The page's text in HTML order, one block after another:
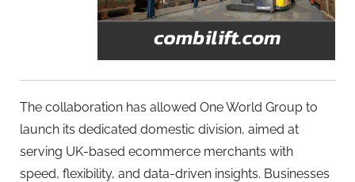
The collaboration has allowed One World Group to
launch its dedicated domestic division, aimed at
serving UK-based ecommerce merchants with
speed, flexibility, and data-driven insights. Businesses